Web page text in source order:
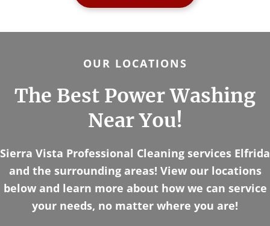
OUR LOCATIONS
The Best Power Washing
Near You!
Sierra Vista Professional Cleaning services Elfrida
and the surrounding areas! View our locations
below and learn more about how we can service
your needs, no matter where you are!